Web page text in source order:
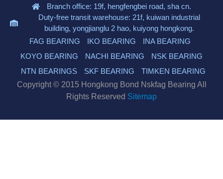
Branch office: 19f, hengfengbei road, sha cn.
Duty-free transit warehouse: 21f, kuiwan industrial
building, yongjianglu 2 hao, kuiyong hongkong.
FAG BEARING
IKO BEARING
INA BEARING
KOYO BEARING
NACHI BEARING
NSK BEARING
NTN BEARINGS
SKF BEARING
TIMKEN BEARING
Copyright © 2015 Hongkong Bond Nskfag Bearing All
Rights Reserved Sitemap